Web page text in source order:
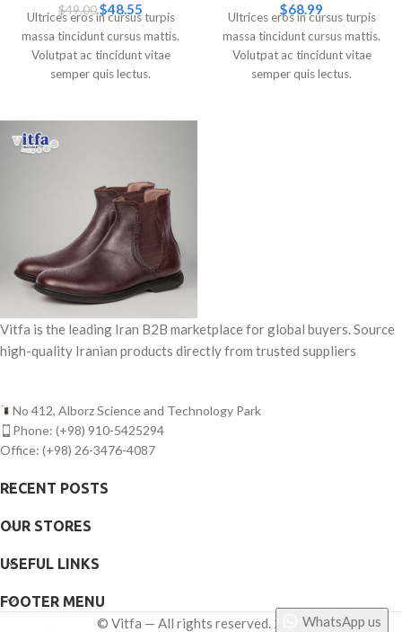
$49.00$48.55
Ultrices eros in cursus turpis
massa tincidunt cursus mattis.
Volutpat ac tincidunt vitae
semper quis lectus.
$68.99
Ultrices eros in cursus turpis
massa tincidunt cursus mattis.
Volutpat ac tincidunt vitae
semper quis lectus.
Vitfa is the leading Iran B2B marketplace for global buyers. Source
high-quality Iranian products directly from trusted suppliers
No 412, Alborz Science and Technology Park
Phone: (+98) 910-5425294
Office: (+98) 26-3476-4087
RECENT POSTS
OUR STORES
USEFUL LINKS
FOOTER MENU
© Vitfa — All rights reserved. 2025WhatsApp us